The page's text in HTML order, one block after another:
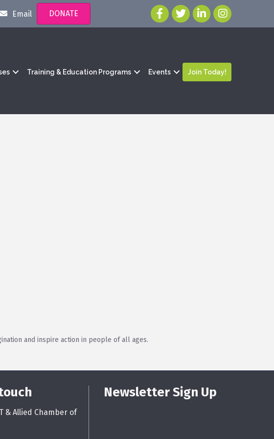
Email DONATE
Training & Education Programs Events Join Today!
and inspire action in people of all ages.
& Allied Chamber of
Newsletter Sign Up